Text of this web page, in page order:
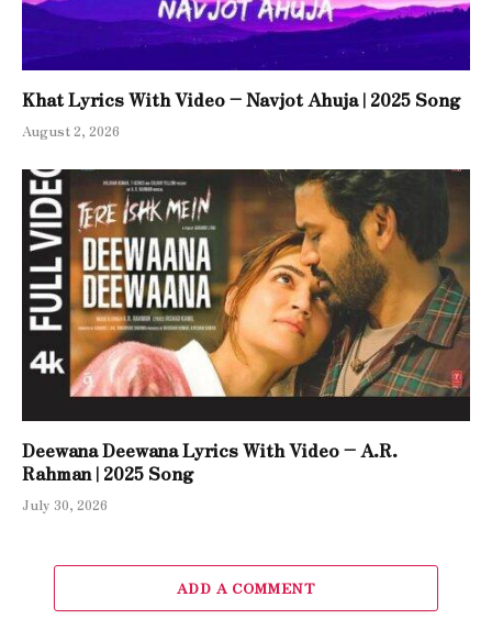
Khat Lyrics With Video – Navjot Ahuja | 2025 Song
August 2, 2026
Deewana Deewana Lyrics With Video – A.R.
Rahman | 2025 Song
July 30, 2026
ADD A COMMENT